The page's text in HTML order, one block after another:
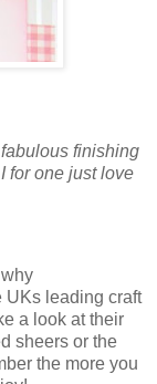
finishing
for one just love
leading craft
a look at their
sheers or the
the more you